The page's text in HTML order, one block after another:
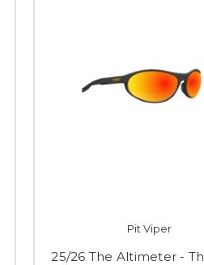
Pit Viper
25/26 The Altimeter -